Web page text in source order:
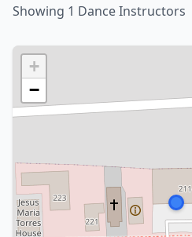
Showing 1 Dance Instructors
+
−